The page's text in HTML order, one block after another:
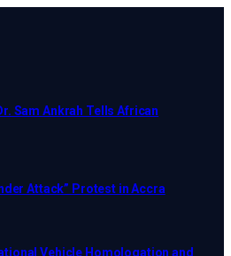
Sam Ankrah Tells African
Attack” Protest in Accra
Vehicle Homologation and